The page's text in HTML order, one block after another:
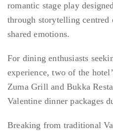
romantic stage play
through storytelling centred
shared emotions.
For dining enthusiasts
experience, two of the
Zuma Grill and Bukka
Valentine dinner packages
Breaking from traditional